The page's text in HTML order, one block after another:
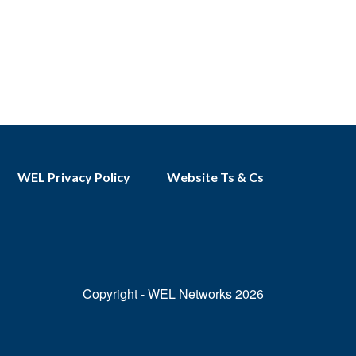
WEL Privacy Policy Website Ts & Cs
Copyright - WEL Networks 2026